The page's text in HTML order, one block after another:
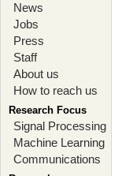
News
Jobs
Press
Staff
About us
How to reach us
Research Focus
Signal Processing
Machine Learning
Communications